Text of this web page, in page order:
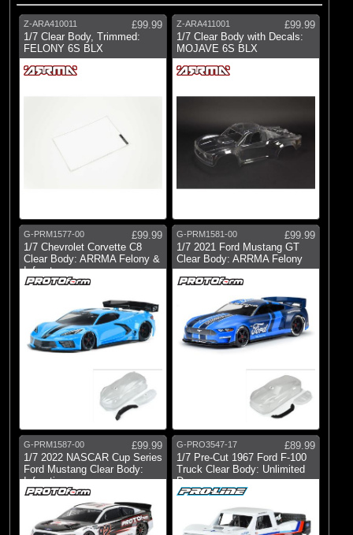
Z-ARA410011
£99.99
1/7 Clear Body, Trimmed:
FELONY 6S BLX
Z-ARA411001
£99.99
1/7 Clear Body with Decals:
MOJAVE 6S BLX
G-PRM1577-00
£99.99
1/7 Chevrolet Corvette C8
Clear Body: ARRMA Felony &
Infract
G-PRM1581-00
£99.99
1/7 2021 Ford Mustang GT
Clear Body: ARRMA Felony
G-PRM1587-00
£99.99
1/7 2022 NASCAR Cup Series
Ford Mustang Clear Body:
Infracti
G-PRO3547-17
£89.99
1/7 Pre-Cut 1967 Ford F-100
Truck Clear Body: Unlimited
Dese